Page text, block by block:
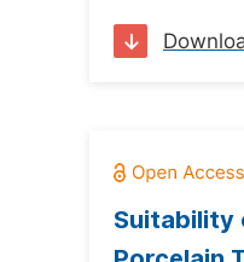
Suitability